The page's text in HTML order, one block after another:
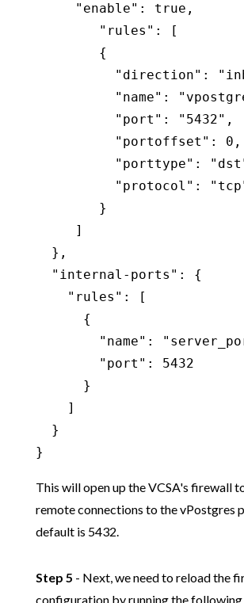
     "enable": true,
        "rules": [
        {
"direction":
"name":
          "port": "5432",
          "portoffset": 0,
"porttype":
"protocol":
        }
     ]
  },
  "internal-ports": {
    "rules": [
      {
"name":
        "port": 5432
      }
    ]
  }
}
This will open up the VCSA's firewall
remote connections to the vPostgres
default is 5432.
Step 5 - Next, we need to reload the
configuration by running the following